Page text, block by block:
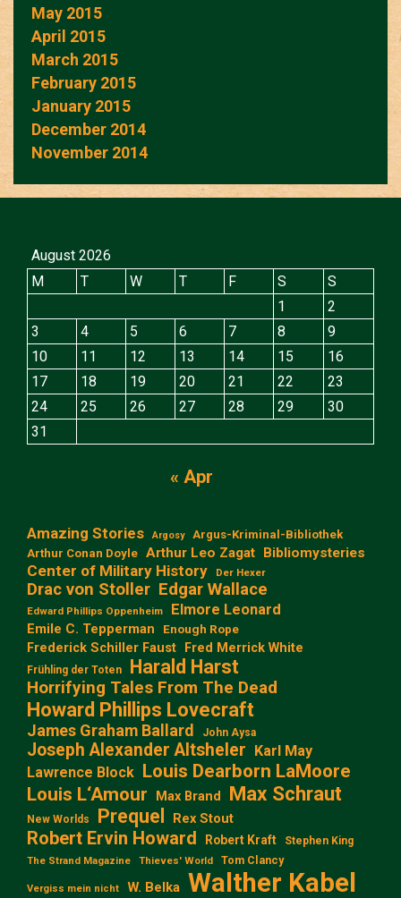
May 2015
April 2015
March 2015
February 2015
January 2015
December 2014
November 2014
August 2026
M
T W T F S
S
1
2
3
4 5 6 7 8
9
10
11 12 13 14 15
16
17
18 19 20 21 22
23
24
25 26 27 28 29
30
31
« Apr
Amazing Stories Argosy
Argus-Kriminal-Bibliothek
Arthur Conan Doyle Arthur Leo Zagat Bibliomysteries
Center of Military History Der Hexer
Drac von Stoller Edgar Wallace
Edward Phillips Oppenheim Elmore Leonard
Emile C. Tepperman Enough Rope
Frederick Schiller Faust Fred Merrick White
Frühling der Toten Harald Harst
Horrifying Tales From The Dead
Howard Phillips Lovecraft
James Graham Ballard John Aysa
Joseph Alexander Altsheler Karl May
Lawrence Block Louis Dearborn LaMoore
Louis L‘Amour
Max Brand Max Schraut
New Worlds Prequel Rex Stout
Robert Ervin Howard Robert Kraft Stephen King
The Strand Magazine Thieves' World Tom Clancy
Vergiss mein nicht W. Belka Walther Kabel